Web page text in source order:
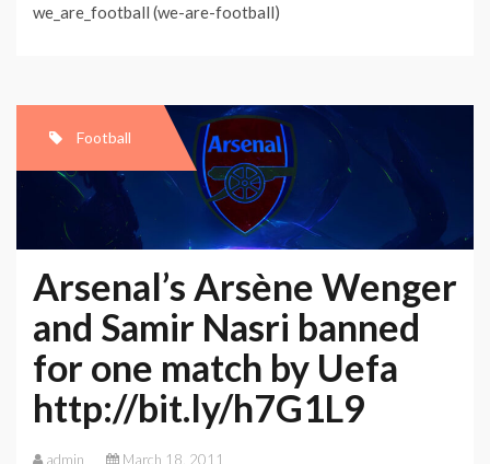
we_are_football (we-are-football)
Football
Arsenal’s Arsène Wenger
and Samir Nasri banned
for one match by Uefa
http://bit.ly/h7G1L9
admin March 18, 2011